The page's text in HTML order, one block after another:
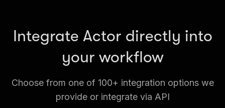
Integrate Actor directly into
your workflow
Choose from one of 100+ integration options we
provide or integrate via API